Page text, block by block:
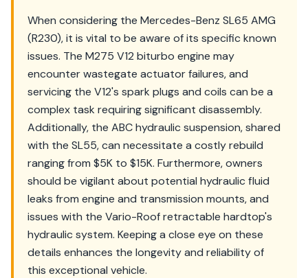
When considering the Mercedes-Benz SL65 AMG
(R230), it is vital to be aware of its specific known
issues. The M275 V12 biturbo engine may
encounter wastegate actuator failures, and
servicing the V12's spark plugs and coils can be a
complex task requiring significant disassembly.
Additionally, the ABC hydraulic suspension, shared
with the SL55, can necessitate a costly rebuild
ranging from $5K to $15K. Furthermore, owners
should be vigilant about potential hydraulic fluid
leaks from engine and transmission mounts, and
issues with the Vario-Roof retractable hardtop's
hydraulic system. Keeping a close eye on these
details enhances the longevity and reliability of
this exceptional vehicle.